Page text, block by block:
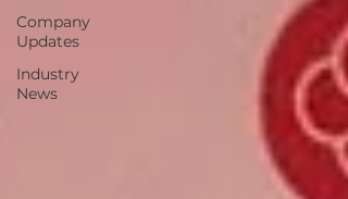
Company
Updates
Industry
News